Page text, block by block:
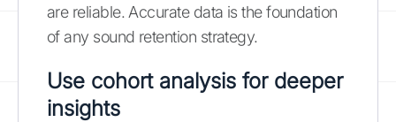
are reliable. Accurate data is the foundation
of any sound retention strategy.
Use cohort analysis for deeper
insights